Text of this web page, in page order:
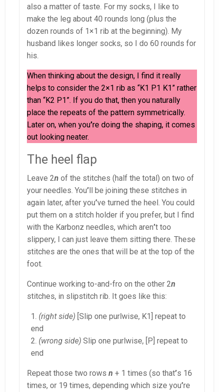
also a matter of taste. For my socks, I like to
make the leg about 40 rounds long (plus the
dozen rounds of 1×1 rib at the beginning). My
husband likes longer socks, so I do 60 rounds for
his.
When thinking about the design, I find it really
helps to consider the 2×1 rib as “K1 P1 K1” rather
than “K2 P1”. If you do that, then you naturally
place the repeats of the pattern symmetrically.
Later on, when you’re doing the shaping, it comes
out looking neater.
The heel flap
Leave 2n of the stitches (half the total) on two of
your needles. You’ll be joining these stitches in
again later, after you’ve turned the heel. You could
put them on a stitch holder if you prefer, but I find
with the Karbonz needles, which aren’t too
slippery, I can just leave them sitting there. These
stitches are the ones that will be at the top of the
foot.
Continue working to-and-fro on the other 2n
stitches, in slipstitch rib. It goes like this:
(right side) [Slip one purlwise, K1] repeat to
end
(wrong side) Slip one purlwise, [P] repeat to
end
Repeat those two rows n + 1 times (so that’s 16
times, or 19 times, depending which size you’re